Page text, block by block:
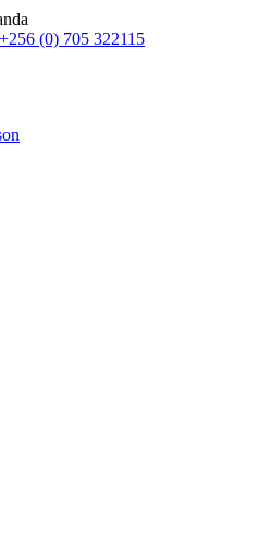
(0) 705 322115